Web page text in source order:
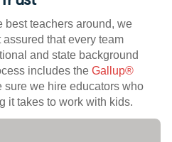
best teachers around, we
that every team
and state background
includes the Gallup®
sure we hire educators who
it takes to work with kids.